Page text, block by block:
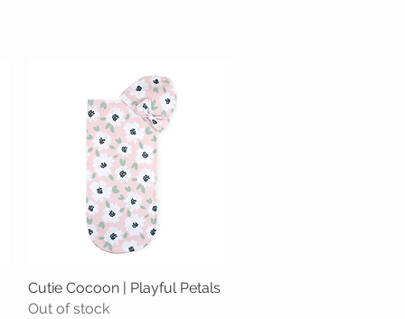
Quick View
Cutie Cocoon | Playful Petals
Out of stock